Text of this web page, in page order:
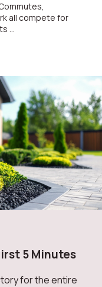
all compete for
...
5 Minutes
for the entire